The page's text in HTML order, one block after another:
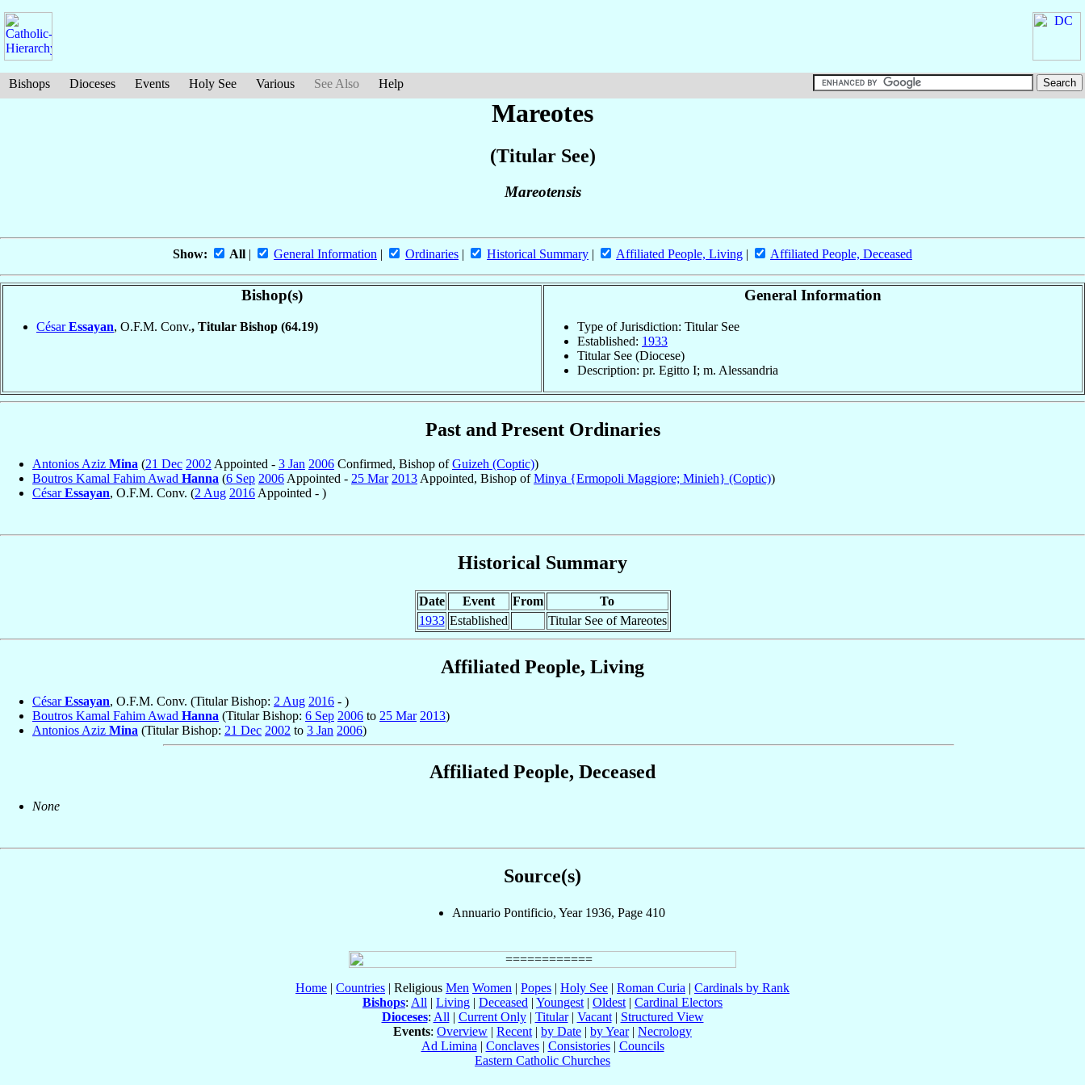
Bishops Dioceses Events Holy See Various See Also Help
Mareotes
(Titular See)
Mareotensis
Show: All | General Information | Ordinaries | Historical Summary | Affiliated People, Living | Affiliated People, Deceased
Bishop(s)
CésarEssayan, O.F.M. Conv., Titular Bishop (64.19)
General Information
Type of Jurisdiction: Titular See
Established: 1933
Titular See (Diocese)
Description: pr. Egitto I; m. Alessandria
Past and Present Ordinaries
Antonios Aziz Mina (21 Dec 2002 Appointed - 3 Jan 2006 Confirmed, Bishop ofGuizeh (Coptic))
Boutros Kamal Fahim Awad Hanna (6 Sep 2006 Appointed - 25 Mar 2013 Appointed, Bishop ofMinya {Ermopoli Maggiore; Minieh} (Coptic))
CésarEssayan, O.F.M. Conv. (2 Aug 2016 Appointed - )
Historical Summary
Date Event From
To
1933 Established Titular See of Mareotes
Affiliated People, Living
CésarEssayan, O.F.M. Conv. (Titular Bishop: 2 Aug 2016 - )
Boutros Kamal Fahim Awad Hanna (Titular Bishop: 6 Sep 2006 to 25 Mar 2013)
Antonios Aziz Mina (Titular Bishop: 21 Dec 2002 to 3 Jan 2006)
Affiliated People, Deceased
None
Source(s)
Annuario Pontificio, Year 1936, Page 410
Home | Countries | Religious Men Women | Popes | Holy See | Roman Curia | Cardinals by Rank
Bishops: All | Living | Deceased | Youngest | Oldest | Cardinal Electors
Dioceses: All | Current Only| Titular| Vacant| Structured View
Events: Overview | Recent | by Date | by Year| Necrology
Ad Limina | Conclaves| Consistories| Councils
Eastern Catholic Churches